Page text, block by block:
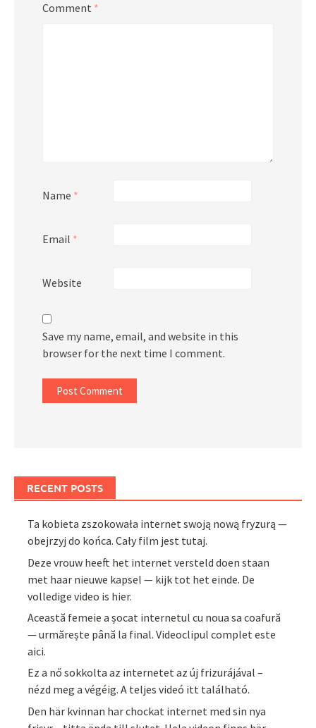
Comment *
Name *
Email *
Website
Save my name, email, and website in this
browser for the next time I comment.
RECENT POSTS
Ta kobieta zszokowała internet swoją nową fryzurą —
obejrzyj do końca. Cały film jest tutaj.
Deze vrouw heeft het internet versteld doen staan
met haar nieuwe kapsel — kijk tot het einde. De
volledige video is hier.
Această femeie a șocat internetul cu noua sa coafură
— urmărește până la final. Videoclipul complet este
aici.
Ez a nő sokkolta az internetet az új frizurájával –
nézd meg a végéig. A teljes videó itt található.
Den här kvinnan har chockat internet med sin nya